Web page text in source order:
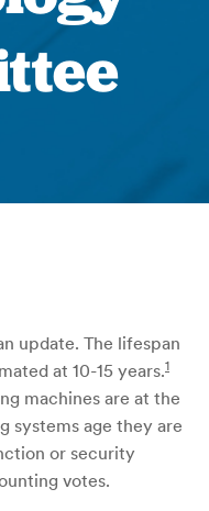
update. The lifespan
at 10-15 years.1
machines are at the
systems age they are
or security
votes.